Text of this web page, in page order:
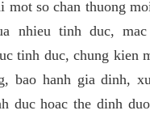
mot so chan thuong
nhieu tinh duc,
tinh duc, chung kien
bao hanh gia dinh,
duc hoac the dinh